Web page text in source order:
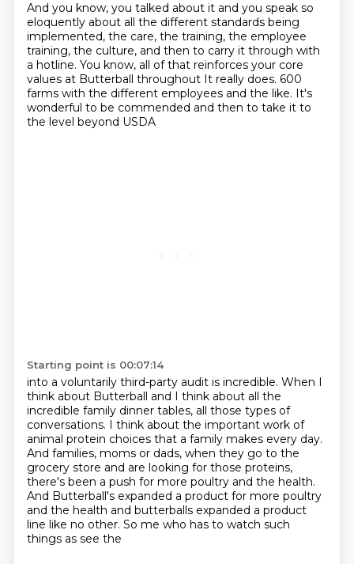
And you know, you talked about it and you speak so
eloquently about all the different standards being
implemented, the care, the training, the employee
training, the culture, and then to carry it through with
a hotline. You know, all of that reinforces your core
values at Butterball throughout It really does. 600
farms with the different employees and the like. It's
wonderful to be commended and then to take it to
the level beyond USDA
Starting point is 00:07:14
into a voluntarily third-party audit is incredible. When I
think about Butterball and I think about all the
incredible family dinner tables, all those types of
conversations. I think about the important work of
animal protein choices that a family makes every day.
And families, moms or dads, when they go to the
grocery store and are looking for those proteins,
there's been a push for more poultry and the health.
And Butterball's expanded a product for more poultry
and the health and butterballs expanded a product
line like no other. So me who has to watch such
things as see the